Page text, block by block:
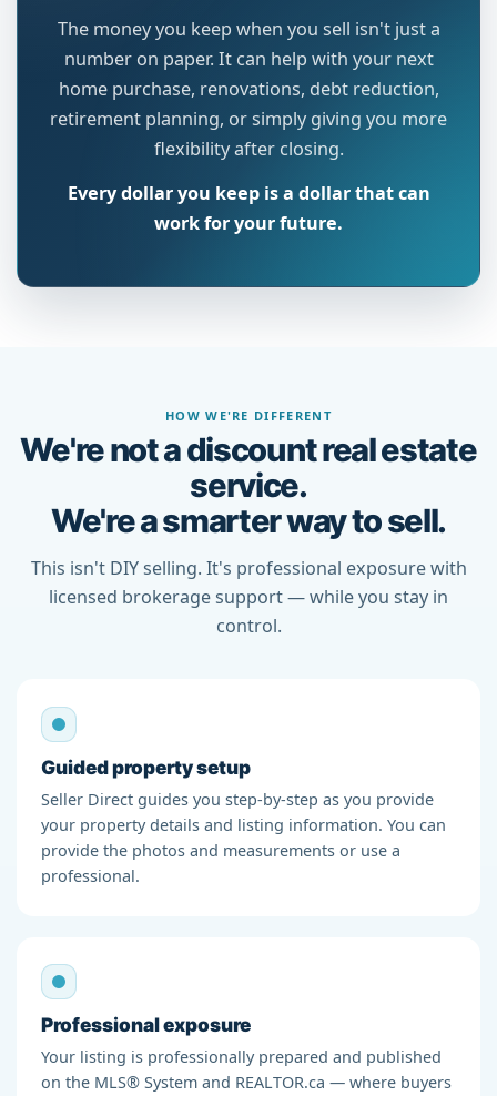
The money you keep when you sell isn't just a
number on paper. It can help with your next
home purchase, renovations, debt reduction,
retirement planning, or simply giving you more
flexibility after closing.
Every dollar you keep is a dollar that can
work for your future.
HOW WE'RE DIFFERENT
We're not a discount real estate
service.
We're a smarter way to sell.
This isn't DIY selling. It's professional exposure with
licensed brokerage support — while you stay in
control.
Guided property setup
Seller Direct guides you step-by-step as you provide
your property details and listing information. You can
provide the photos and measurements or use a
professional.
Professional exposure
Your listing is professionally prepared and published
on the MLS® System and REALTOR.ca — where buyers